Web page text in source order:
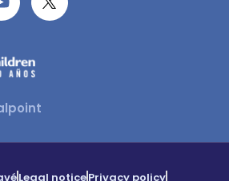
Legal noticePrivacy policy